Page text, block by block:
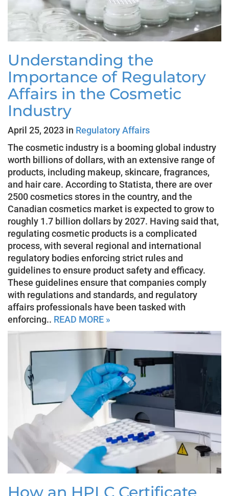
Understanding the
Importance of Regulatory
Affairs in the Cosmetic
Industry
April 25, 2023 in Regulatory Affairs
The cosmetic industry is a booming global industry
worth billions of dollars, with an extensive range of
products, including makeup, skincare, fragrances,
and hair care. According to Statista, there are over
2500 cosmetics stores in the country, and the
Canadian cosmetics market is expected to grow to
roughly 1.7 billion dollars by 2027. Having said that,
regulating cosmetic products is a complicated
process, with several regional and international
regulatory bodies enforcing strict rules and
guidelines to ensure product safety and efficacy.
These guidelines ensure that companies comply
with regulations and standards, and regulatory
affairs professionals have been tasked with
enforcing.. READ MORE »